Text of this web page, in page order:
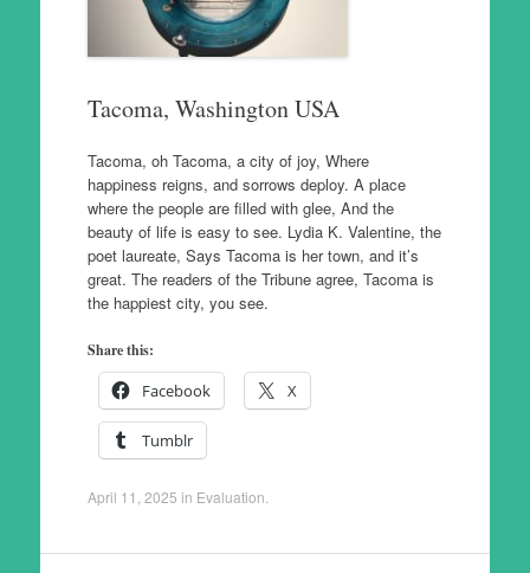
Tacoma, Washington USA
Tacoma, oh Tacoma, a city of joy, Where
happiness reigns, and sorrows deploy. A place
where the people are filled with glee, And the
beauty of life is easy to see. Lydia K. Valentine, the
poet laureate, Says Tacoma is her town, and it’s
great. The readers of the Tribune agree, Tacoma is
the happiest city, you see.
Share this:
Facebook X
Tumblr
April 11, 2025 in Evaluation